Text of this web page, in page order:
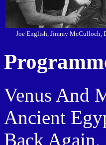
Joe English, Jimmy McCulloch,
Venus And
Ancient
Back